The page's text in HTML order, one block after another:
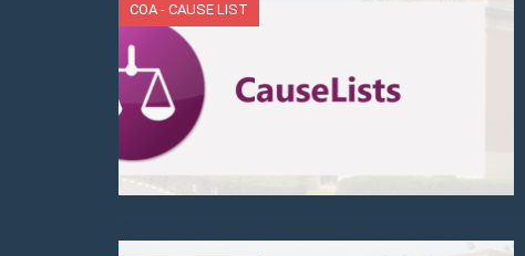
COA - CAUSE LIST